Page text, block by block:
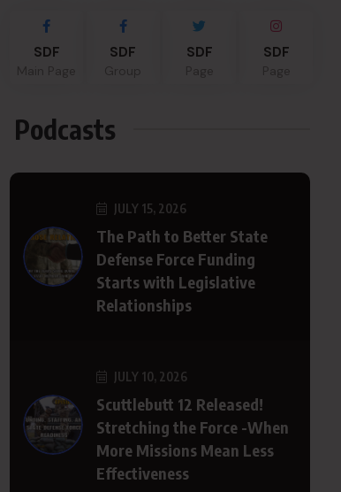
SDF SDF SDF SDF
Podcasts
JULY 15, 2026
The Path to Better State
Defense Force Funding
Starts with Legislative
Relationships
JULY 10, 2026
Scuttlebutt 12 Released!
Stretching the Force -When
More Missions Mean Less
Effectiveness